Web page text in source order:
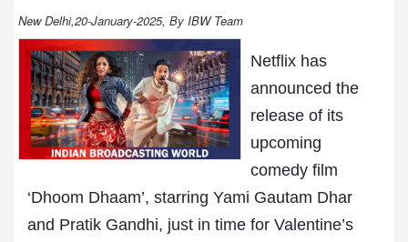
New Delhi,20-January-2025, By IBW Team
Netflix has
announced the
release of its
upcoming
comedy film
‘Dhoom Dhaam’, starring Yami Gautam Dhar
and Pratik Gandhi, just in time for Valentine’s